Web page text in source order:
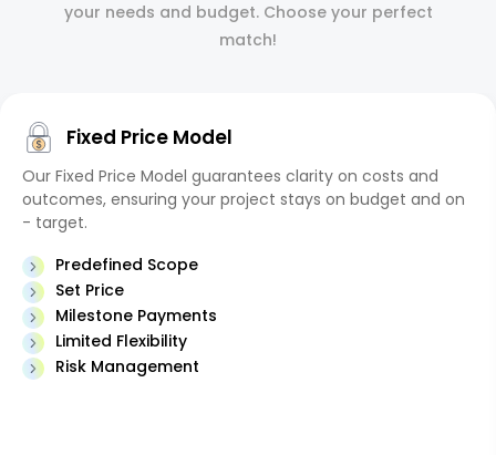
your needs and budget. Choose your perfect
match!
Fixed Price Model
Our Fixed Price Model guarantees clarity on costs and
outcomes, ensuring your project stays on budget and on
- target.
Predefined Scope
Set Price
Milestone Payments
Limited Flexibility
Risk Management